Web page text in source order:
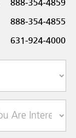
888-354-4859
888-354-4855
631-924-4000